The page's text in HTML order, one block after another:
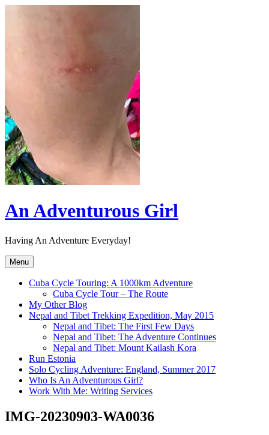
An Adventurous Girl
Having An Adventure Everyday!
Menu
Cuba Cycle Touring: A 1000km Adventure
Cuba Cycle Tour – The Route
My Other Blog
Nepal and Tibet Trekking Expedition, May 2015
Nepal and Tibet: The First Few Days
Nepal and Tibet: The Adventure Continues
Nepal and Tibet: Mount Kailash Kora
Run Estonia
Solo Cycling Adventure: England, Summer 2017
Who Is An Adventurous Girl?
Work With Me: Writing Services
IMG-20230903-WA0036